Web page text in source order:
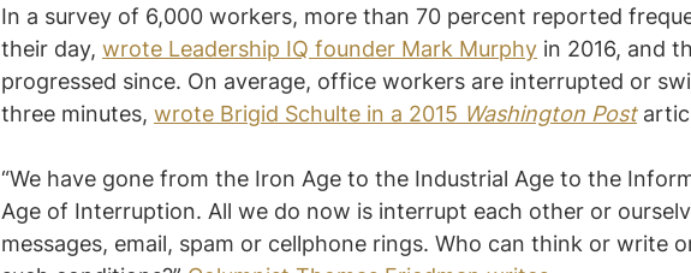
In a survey of 6,000 workers, more than 70 percent reported
their day, wrote Leadership IQ founder Mark Murphy in 2016, and
progressed since. On average, office workers are interrupted or
three minutes, wrote Brigid Schulte in a 2015 Washington Post
“We have gone from the Iron Age to the Industrial Age to the
Age of Interruption. All we do now is interrupt each other or
messages, email, spam or cellphone rings. Who can think or write